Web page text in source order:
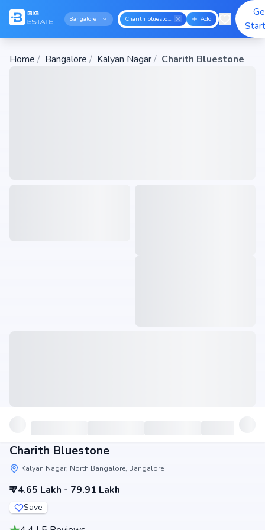
Bangalore Charith bluestone Add
Home / Bangalore / Kalyan Nagar/ Charith Bluestone
Charith Bluestone
Kalyan Nagar, North Bangalore, Bangalore
₹ 74.65 Lakh - 79.91 Lakh
Save